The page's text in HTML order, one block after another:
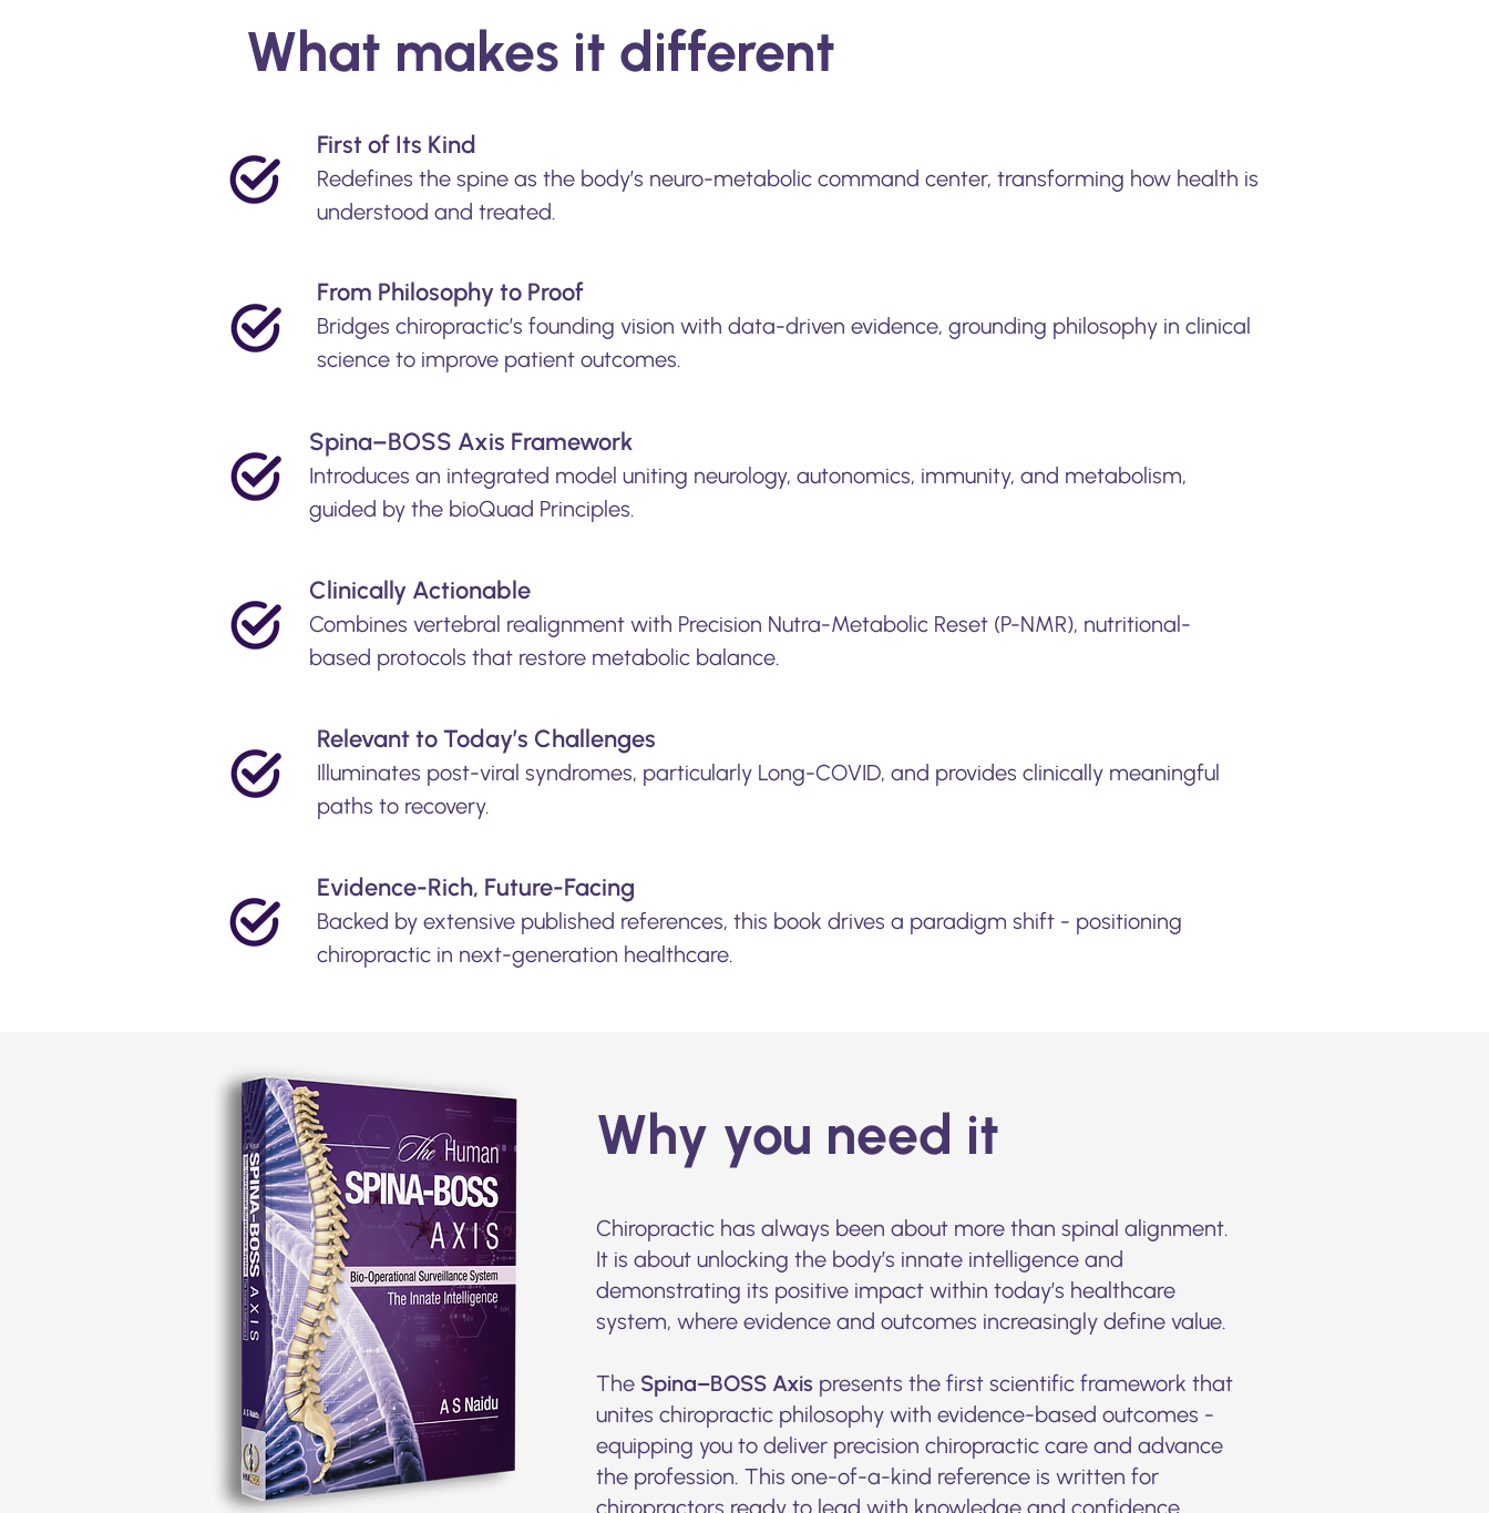
What makes it different
First of Its Kind
Redefines the spine as the body’s neuro-metabolic command center, transforming how health is
understood and treated.
From Philosophy to Proof
Bridges chiropractic’s founding vision with data-driven evidence, grounding philosophy in clinical
science to improve patient outcomes.
Spina–BOSS Axis Framework
Introduces an integrated model uniting neurology, autonomics, immunity, and metabolism,
guided by the bioQuad Principles.
Clinically Actionable
Combines vertebral realignment with Precision Nutra-Metabolic Reset (P-NMR), nutritional-
based protocols that restore metabolic balance.
​Relevant to Today’s Challenges
Illuminates post-viral syndromes, particularly Long-COVID, and provides clinically meaningful
paths to recovery.
Evidence-Rich, Future-Facing
Backed by extensive published references, this book drives a paradigm shift - positioning
chiropractic in next-generation healthcare.
Why you need it
Chiropractic has always been about more than spinal alignment.
It is about unlocking the body’s innate intelligence and
demonstrating its positive impact within today’s healthcare
system, where evidence and outcomes increasingly define value.
TheSpina–BOSS Axis presents the first scientific framework that
unites chiropractic philosophy with evidence-based outcomes -
equipping you to deliver precision chiropractic care and advance
the profession. This one-of-a-kind reference is written for
chiropractors ready to lead with knowledge and confidence.